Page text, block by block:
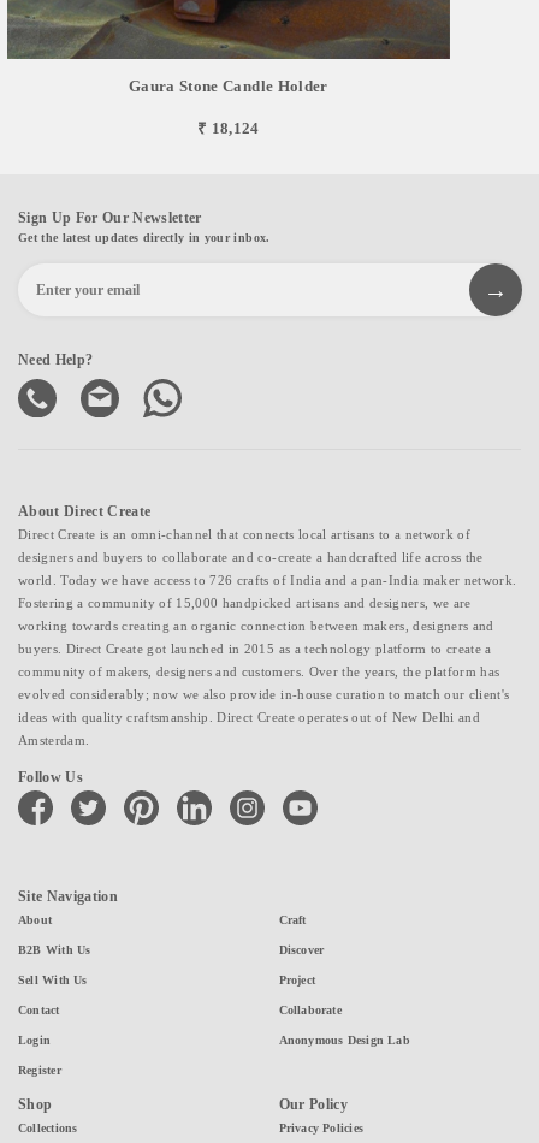
Gaura Stone Candle Holder
₹ 18,124
Sign Up For Our Newsletter
Get the latest updates directly in your inbox.
Need Help?
About Direct Create
Direct Create is an omni-channel that connects local artisans to a network of
designers and buyers to collaborate and co-create a handcrafted life across the
world. Today we have access to 726 crafts of India and a pan-India maker network.
Fostering a community of 15,000 handpicked artisans and designers, we are
working towards creating an organic connection between makers, designers and
buyers. Direct Create got launched in 2015 as a technology platform to create a
community of makers, designers and customers. Over the years, the platform has
evolved considerably; now we also provide in-house curation to match our client's
ideas with quality craftsmanship. Direct Create operates out of New Delhi and
Amsterdam.
Follow Us
facebook twitter pinterest linkedin instagramyoutube
Site Navigation
About
B2B With Us
Sell With Us
Contact
Login
Register
Craft
Discover
Project
Collaborate
Anonymous Design Lab
Shop
Collections
Our Policy
Privacy Policies